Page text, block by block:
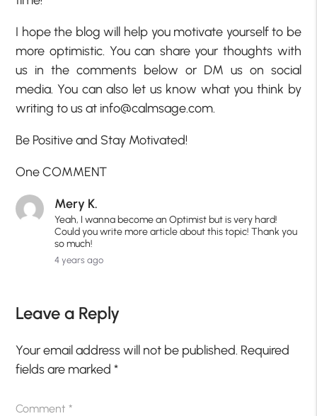
I hope the blog will help you motivate yourself to be
more optimistic. You can share your thoughts with
us in the comments below or DM us on social
media. You can also let us know what you think by
writing to us at info@calmsage.com.
Be Positive and Stay Motivated!
One COMMENT
Mery K.
Yeah, I wanna become an Optimist but is very hard!
Could you write more article about this topic! Thank you
so much!
4 years ago
Leave a Reply
Your email address will not be published. Required
fields are marked*
Comment*